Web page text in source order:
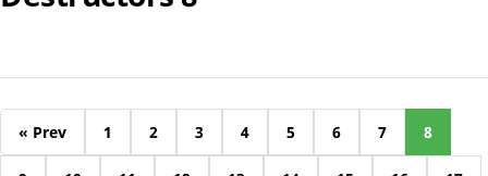
« Prev 1 2 3 4 5 6 7 8